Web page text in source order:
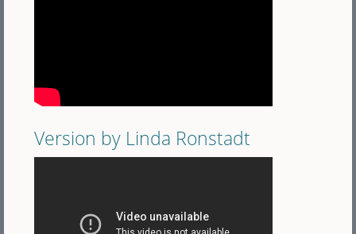
Version by Linda Ronstadt